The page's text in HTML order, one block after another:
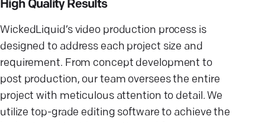
High Quality Results
WickedLiquid’s video production process is
designed to address each project size and
requirement. From concept development to
post production, our team oversees the entire
project with meticulous attention to detail. We
utilize top-grade editing software to achieve the